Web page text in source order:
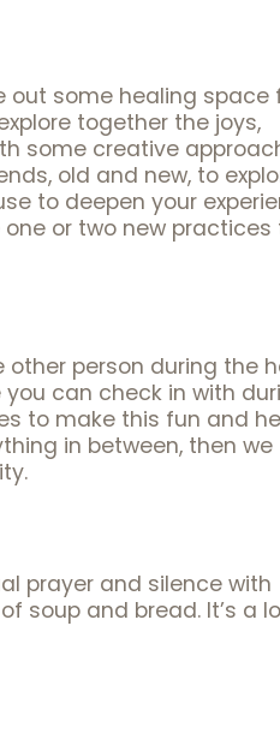
out some healing space
together the joys,
some creative
old and new, to
to deepen your
one or two new
person during the
can check in with
to make this fun and
in between, then we
prayer and silence with
soup and bread. It’s a